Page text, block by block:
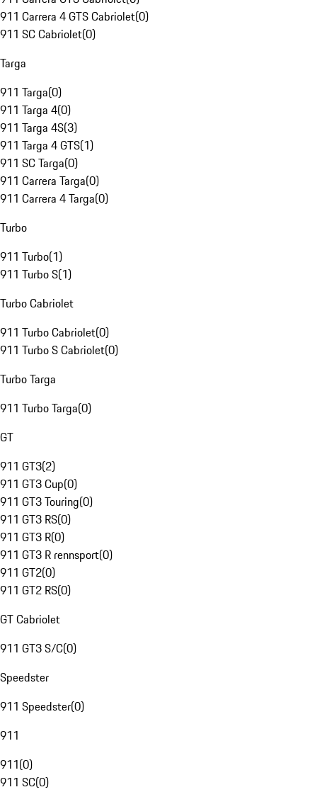
911 Carrera 4 GTS Cabriolet(0)
911 SC Cabriolet(0)
Targa
911 Targa(0)
911 Targa 4(0)
911 Targa 4S(3)
911 Targa 4 GTS(1)
911 SC Targa(0)
911 Carrera Targa(0)
911 Carrera 4 Targa(0)
Turbo
911 Turbo(1)
911 Turbo S(1)
Turbo Cabriolet
911 Turbo Cabriolet(0)
911 Turbo S Cabriolet(0)
Turbo Targa
911 Turbo Targa(0)
GT
911 GT3(2)
911 GT3 Cup(0)
911 GT3 Touring(0)
911 GT3 RS(0)
911 GT3 R(0)
911 GT3 R rennsport(0)
911 GT2(0)
911 GT2 RS(0)
GT Cabriolet
911 GT3 S/C(0)
Speedster
911 Speedster(0)
911
911(0)
911 SC(0)